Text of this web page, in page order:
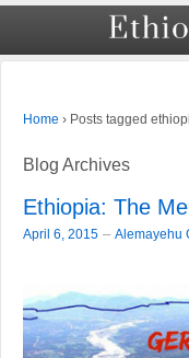
Home › Posts tagged
Blog Archives
Ethiopia: The
April 6, 2015 – Alemayehu